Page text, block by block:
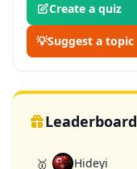
Create a quiz
💡Suggest a topic
Leaderboard
🥇 Hideyi